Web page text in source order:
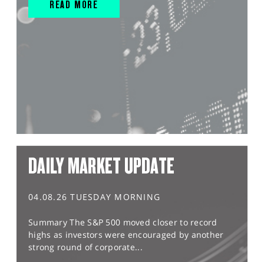
READ MORE
DAILY MARKET UPDATE
04.08.26 TUESDAY MORNING
Summary The S&P 500 moved closer to record
highs as investors were encouraged by another
strong round of corporate...